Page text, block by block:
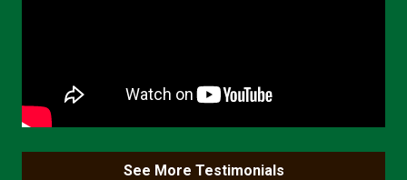
See More Testimonials